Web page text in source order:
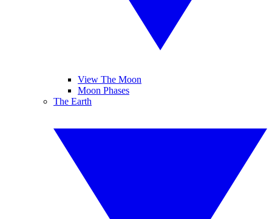
View The Moon
Moon Phases
The Earth